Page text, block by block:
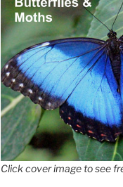
Click cover image to see